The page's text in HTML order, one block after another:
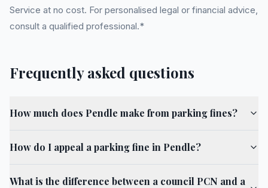
Service at no cost. For personalised legal or financial advice,
consult a qualified professional.*
Frequently asked questions
How much does Pendle make from parking fines?
How do I appeal a parking fine in Pendle?
What is the difference between a council PCN and a